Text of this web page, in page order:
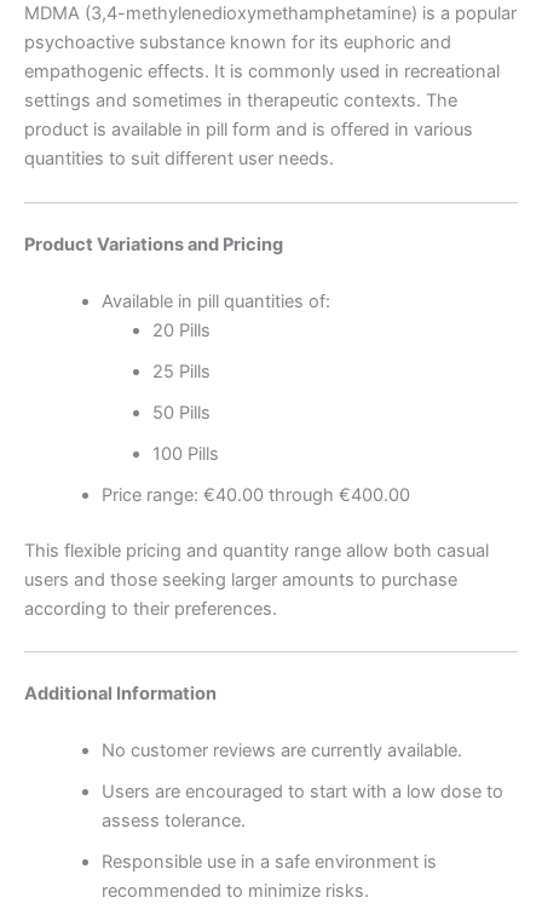
MDMA (3,4-methylenedioxymethamphetamine) is a popular
psychoactive substance known for its euphoric and
empathogenic effects. It is commonly used in recreational
settings and sometimes in therapeutic contexts. The
product is available in pill form and is offered in various
quantities to suit different user needs.
Product Variations and Pricing
Available in pill quantities of:
20 Pills
25 Pills
50 Pills
100 Pills
Price range: €40.00 through €400.00
This flexible pricing and quantity range allow both casual
users and those seeking larger amounts to purchase
according to their preferences.
Additional Information
No customer reviews are currently available.
Users are encouraged to start with a low dose to
assess tolerance.
Responsible use in a safe environment is
recommended to minimize risks.